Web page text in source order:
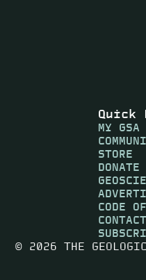
Quick
MY
STORE
DONATE
CODE
© 2026 THE